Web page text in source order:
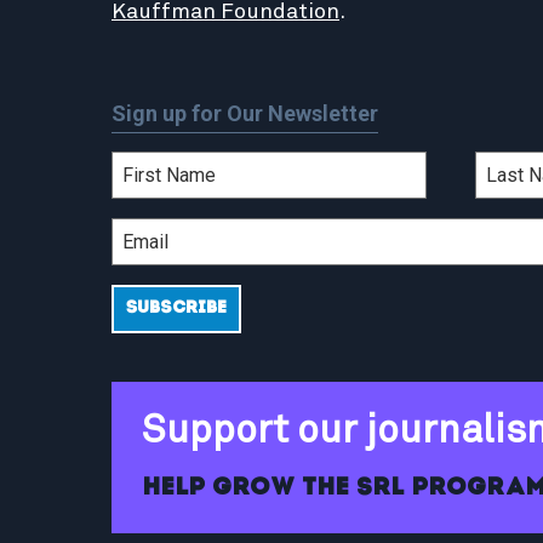
Kauffman Foundation.
Sign up for Our Newsletter
Support our
Help grow the SRL